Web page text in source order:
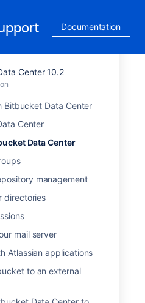
Documentation
Center 10.2
Bitbucket Data Center
Center
Data Center
management
directories
mail server
Atlassian applications
to an external